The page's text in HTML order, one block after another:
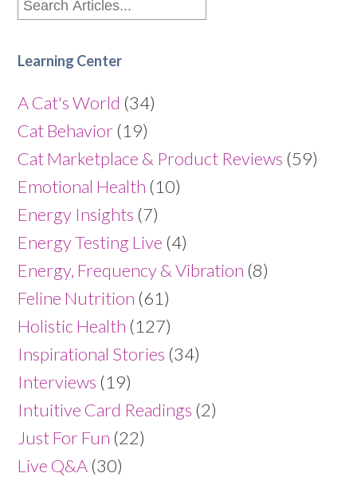
Learning Center
A Cat's World (34)
Cat Behavior (19)
Cat Marketplace & Product Reviews (59)
Emotional Health (10)
Energy Insights (7)
Energy Testing Live (4)
Energy, Frequency & Vibration (8)
Feline Nutrition (61)
Holistic Health (127)
Inspirational Stories (34)
Interviews (19)
Intuitive Card Readings (2)
Just For Fun (22)
Live Q&A (30)